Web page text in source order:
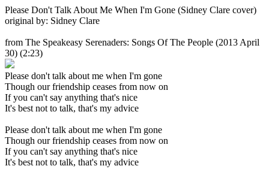
Please Don't Talk About Me When I'm Gone (Sidney Clare cover)
original by: Sidney Clare
from The Speakeasy Serenaders: Songs Of The People (2013 April
30) (2:23)
Please don't talk about me when I'm gone
Though our friendship ceases from now on
If you can't say anything that's nice
It's best not to talk, that's my advice
Please don't talk about me when I'm gone
Though our friendship ceases from now on
If you can't say anything that's nice
It's best not to talk, that's my advice